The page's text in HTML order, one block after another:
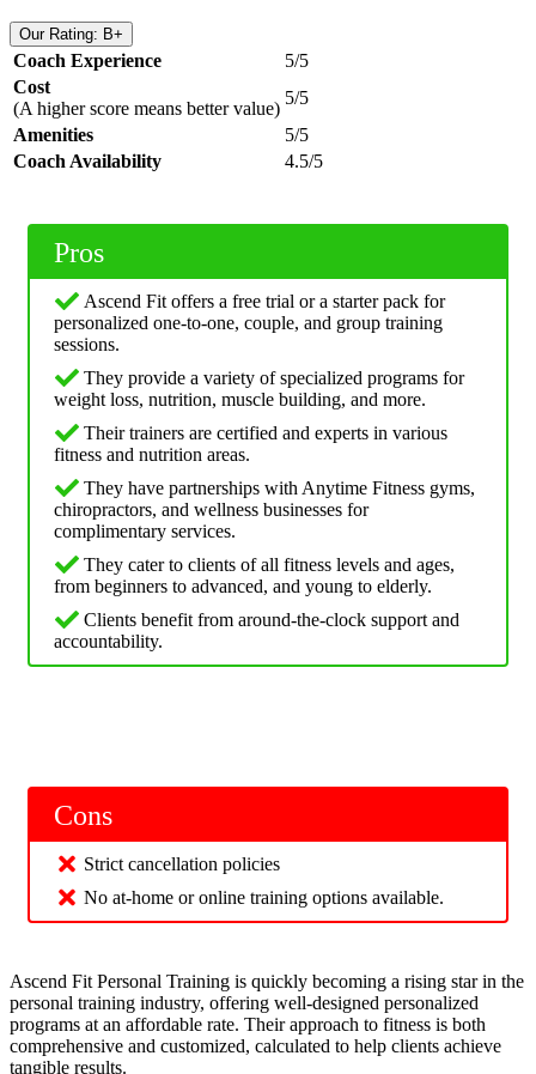
Our Rating: B+
Coach Experience
5/5
Cost
(A higher score means better value)
5/5
Amenities
5/5
Coach Availability
4.5/5
Pros
Ascend Fit offers a free trial or a starter pack for
personalized one-to-one, couple, and group training
sessions.
They provide a variety of specialized programs for
weight loss, nutrition, muscle building, and more.
Their trainers are certified and experts in various
fitness and nutrition areas.
They have partnerships with Anytime Fitness gyms,
chiropractors, and wellness businesses for
complimentary services.
They cater to clients of all fitness levels and ages,
from beginners to advanced, and young to elderly.
Clients benefit from around-the-clock support and
accountability.
Cons
Strict cancellation policies
No at-home or online training options available.
Ascend Fit Personal Training is quickly becoming a rising star in the
personal training industry, offering well-designed personalized
programs at an affordable rate. Their approach to fitness is both
comprehensive and customized, calculated to help clients achieve
tangible results.